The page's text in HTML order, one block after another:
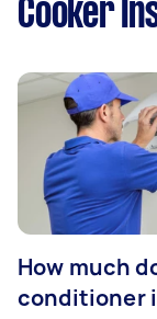
Cooker
How much
conditioner